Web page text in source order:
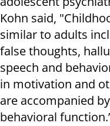
Kohn said,
similar to adults
false thoughts,
speech and
in motivation and
are accompanied
behavioral